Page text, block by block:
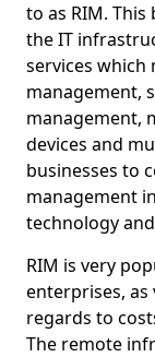
to as RIM.
the IT
services which
management,
management,
devices and
businesses to
management
technology
RIM is very
enterprises,
regards to
The remote